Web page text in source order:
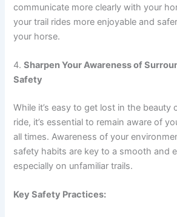
communicate more clearly with your
your trail rides more enjoyable and
your horse.
4.Sharpen Your Awareness of
Safety
While it’s easy to get lost in the beauty
ride, it’s essential to remain aware of
all times. Awareness of your
safety habits are key to a smooth and
especially on unfamiliar trails.
Key Safety Practices: